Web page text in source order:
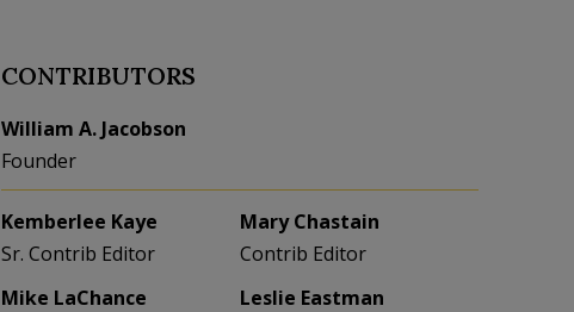
CONTRIBUTORS
William A. Jacobson
Founder
Kemberlee Kaye
Sr. Contrib Editor
Mary Chastain
Contrib Editor
Mike LaChance
Leslie Eastman